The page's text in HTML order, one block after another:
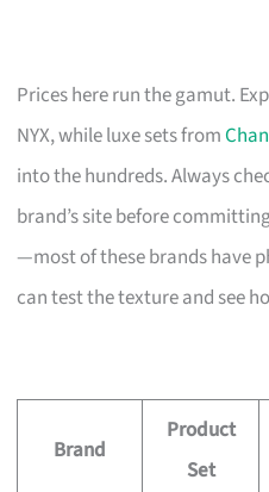
Prices here run the gamut.
NYX, while luxe sets from
into the hundreds. Always
brand’s site before
—most of these brands have
can test the texture and see
Brand
Product
Set